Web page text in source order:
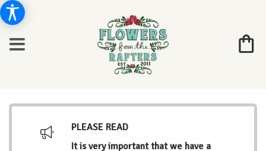
PLEASE READ
It is very important that we have a